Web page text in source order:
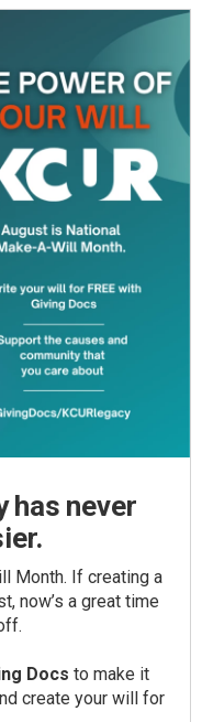
has never
Month. If creating a
now’s a great time
Docs to make it
create your will for